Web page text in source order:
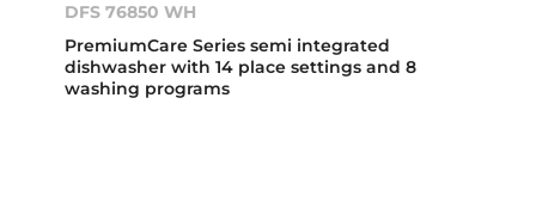
DFS 76850 WH
PremiumCare Series semi integrated
dishwasher with 14 place settings and 8
washing programs